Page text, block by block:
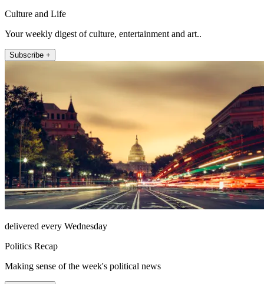
Culture and Life
Your weekly digest of culture, entertainment and art..
Subscribe +
delivered every Wednesday
Politics Recap
Making sense of the week's political news